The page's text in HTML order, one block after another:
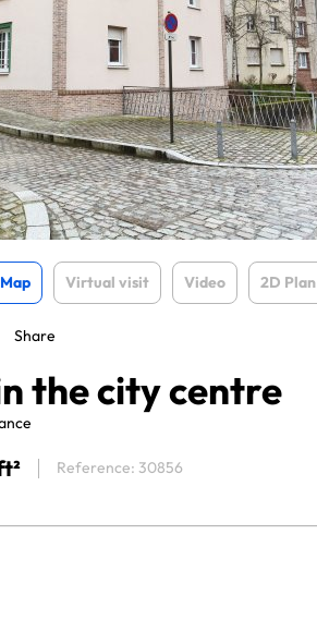
Map Virtual visit Video 2D Plan
Share
the city centre
Reference: 30856